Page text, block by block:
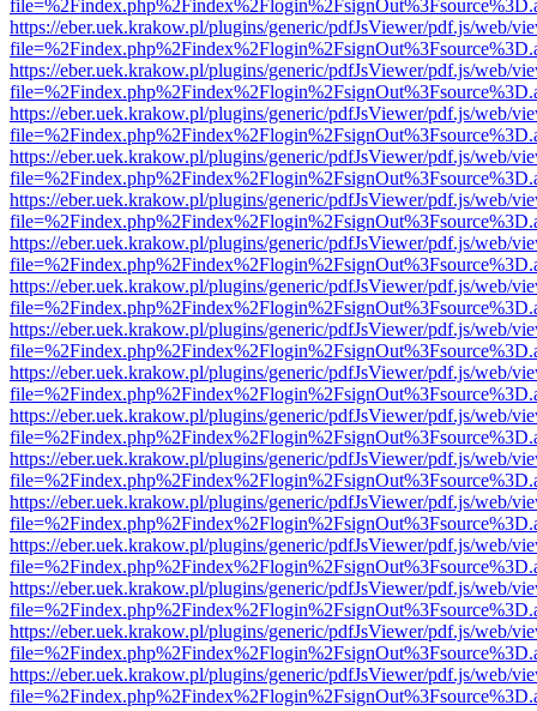
https://eber.uek.krakow.pl/plugins/generic/pdfJsViewer/pdf.js/web/
https://eber.uek.krakow.pl/plugins/generic/pdfJsViewer/pdf.js/web/
https://eber.uek.krakow.pl/plugins/generic/pdfJsViewer/pdf.js/web/
https://eber.uek.krakow.pl/plugins/generic/pdfJsViewer/pdf.js/web/
https://eber.uek.krakow.pl/plugins/generic/pdfJsViewer/pdf.js/web/
https://eber.uek.krakow.pl/plugins/generic/pdfJsViewer/pdf.js/web/
https://eber.uek.krakow.pl/plugins/generic/pdfJsViewer/pdf.js/web/
https://eber.uek.krakow.pl/plugins/generic/pdfJsViewer/pdf.js/web/
https://eber.uek.krakow.pl/plugins/generic/pdfJsViewer/pdf.js/web/
https://eber.uek.krakow.pl/plugins/generic/pdfJsViewer/pdf.js/web/
https://eber.uek.krakow.pl/plugins/generic/pdfJsViewer/pdf.js/web/
https://eber.uek.krakow.pl/plugins/generic/pdfJsViewer/pdf.js/web/
https://eber.uek.krakow.pl/plugins/generic/pdfJsViewer/pdf.js/web/
https://eber.uek.krakow.pl/plugins/generic/pdfJsViewer/pdf.js/web/
https://eber.uek.krakow.pl/plugins/generic/pdfJsViewer/pdf.js/web/
https://eber.uek.krakow.pl/plugins/generic/pdfJsViewer/pdf.js/web/